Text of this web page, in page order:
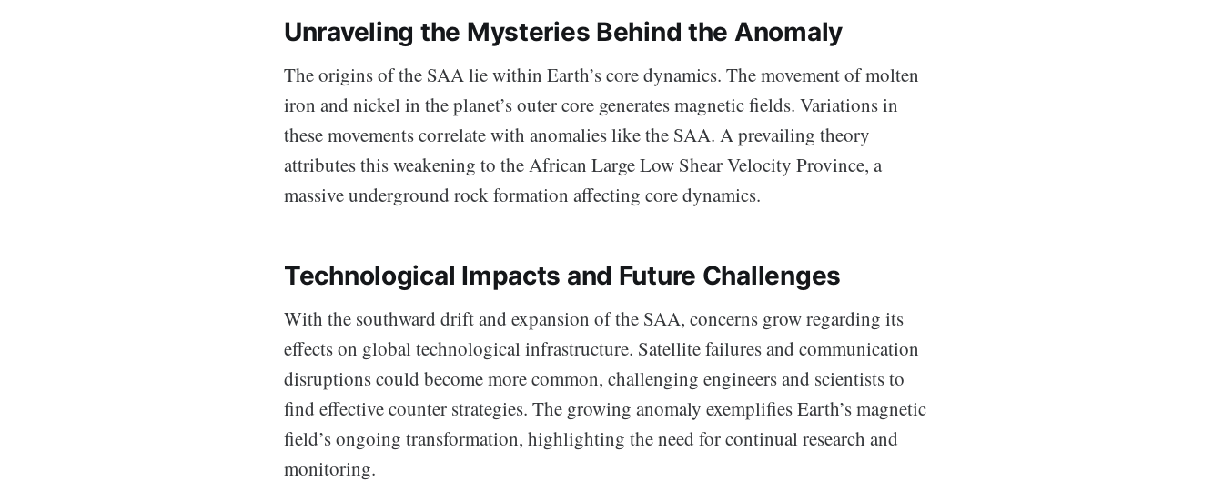
Unraveling the Mysteries Behind the Anomaly
The origins of the SAA lie within Earth’s core dynamics. The movement of molten
iron and nickel in the planet’s outer core generates magnetic fields. Variations in
these movements correlate with anomalies like the SAA. A prevailing theory
attributes this weakening to the African Large Low Shear Velocity Province, a
massive underground rock formation affecting core dynamics.
Technological Impacts and Future Challenges
With the southward drift and expansion of the SAA, concerns grow regarding its
effects on global technological infrastructure. Satellite failures and communication
disruptions could become more common, challenging engineers and scientists to
find effective counter strategies. The growing anomaly exemplifies Earth’s magnetic
field’s ongoing transformation, highlighting the need for continual research and
monitoring.